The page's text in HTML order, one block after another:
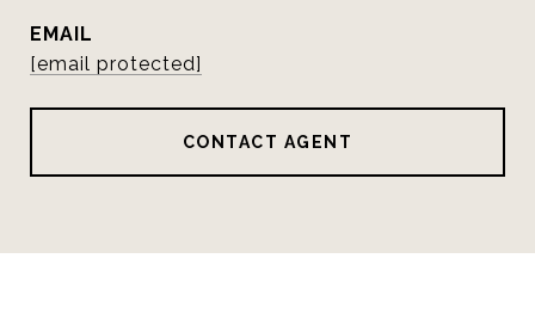
EMAIL
[email protected]
CONTACT AGENT